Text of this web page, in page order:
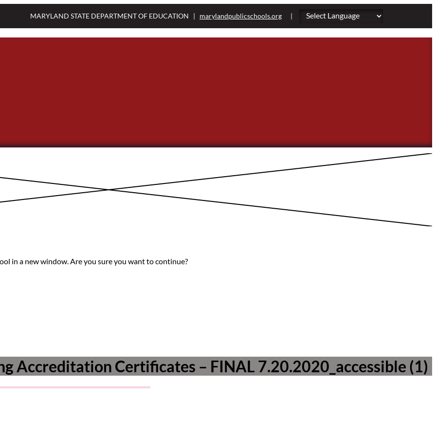
MARYLAND STATE DEPARTMENT OF EDUCATION | marylandpublicschools.org |
in a new window. Are you sure you want to continue?
Accreditation Certificates – FINAL 7.20.2020_accessible (1)